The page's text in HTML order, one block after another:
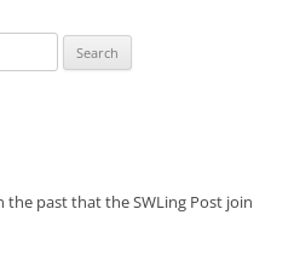
the past that the SWLing Post join